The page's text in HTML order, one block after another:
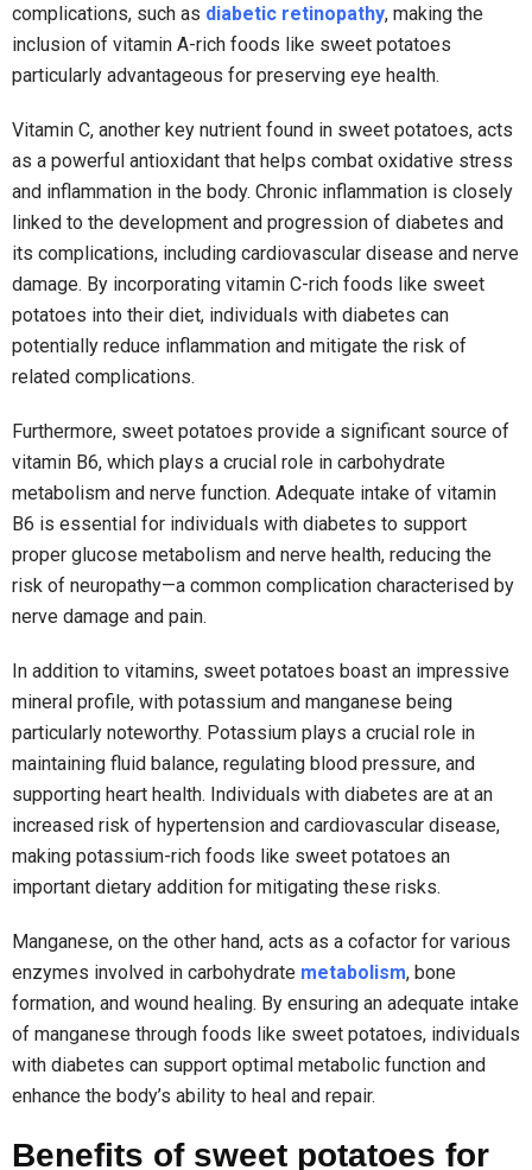
complications, such as diabetic retinopathy, making the
inclusion of vitamin A-rich foods like sweet potatoes
particularly advantageous for preserving eye health.
Vitamin C, another key nutrient found in sweet potatoes, acts
as a powerful antioxidant that helps combat oxidative stress
and inflammation in the body. Chronic inflammation is closely
linked to the development and progression of diabetes and
its complications, including cardiovascular disease and nerve
damage. By incorporating vitamin C-rich foods like sweet
potatoes into their diet, individuals with diabetes can
potentially reduce inflammation and mitigate the risk of
related complications.
Furthermore, sweet potatoes provide a significant source of
vitamin B6, which plays a crucial role in carbohydrate
metabolism and nerve function. Adequate intake of vitamin
B6 is essential for individuals with diabetes to support
proper glucose metabolism and nerve health, reducing the
risk of neuropathy—a common complication characterised by
nerve damage and pain.
In addition to vitamins, sweet potatoes boast an impressive
mineral profile, with potassium and manganese being
particularly noteworthy. Potassium plays a crucial role in
maintaining fluid balance, regulating blood pressure, and
supporting heart health. Individuals with diabetes are at an
increased risk of hypertension and cardiovascular disease,
making potassium-rich foods like sweet potatoes an
important dietary addition for mitigating these risks.
Manganese, on the other hand, acts as a cofactor for various
enzymes involved in carbohydrate metabolism, bone
formation, and wound healing. By ensuring an adequate intake
of manganese through foods like sweet potatoes, individuals
with diabetes can support optimal metabolic function and
enhance the body’s ability to heal and repair.
Benefits of sweet potatoes for